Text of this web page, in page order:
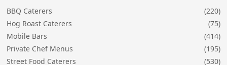
BBQ Caterers
(220)
Hog Roast Caterers
(75)
Mobile Bars
(414)
Private Chef Menus
(195)
Street Food Caterers
(530)